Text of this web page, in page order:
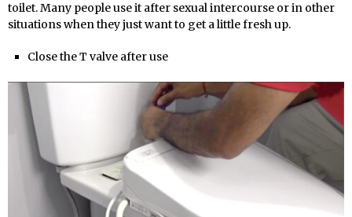
toilet. Many people use it after sexual intercourse or in other
situations when they just want to get a little fresh up.
Close the T valve after use